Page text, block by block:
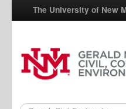
The University of New
UNM A-Z
StudentInfo
FastInfo